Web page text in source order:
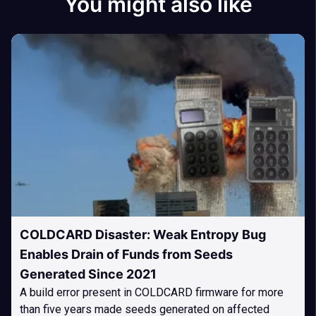
COLDCARD Disaster: Weak Entropy Bug
Enables Drain of Funds from Seeds
Generated Since 2021
A build error present in COLDCARD firmware for more
than five years made seeds generated on affected